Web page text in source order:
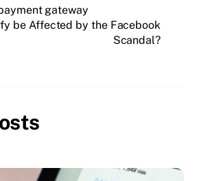
gateway
be Affected by the Facebook
Scandal?